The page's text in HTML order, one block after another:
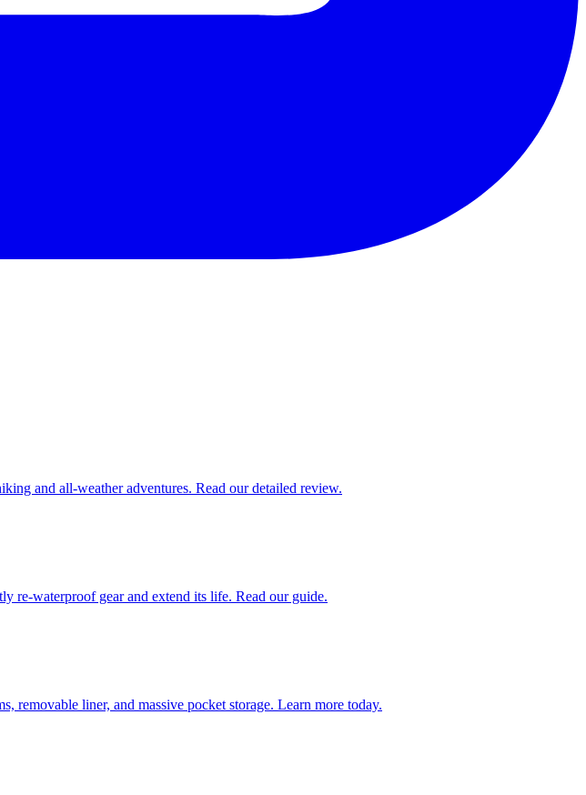
and all-weather adventures. Read our detailed review.
re-waterproof gear and extend its life. Read our guide.
removable liner, and massive pocket storage. Learn more today.